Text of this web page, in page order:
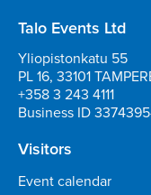
Talo Events Ltd
Yliopistonkatu 55
PL 16, 33101
+358 3 243 4111
Business ID
Visitors
Event calendar